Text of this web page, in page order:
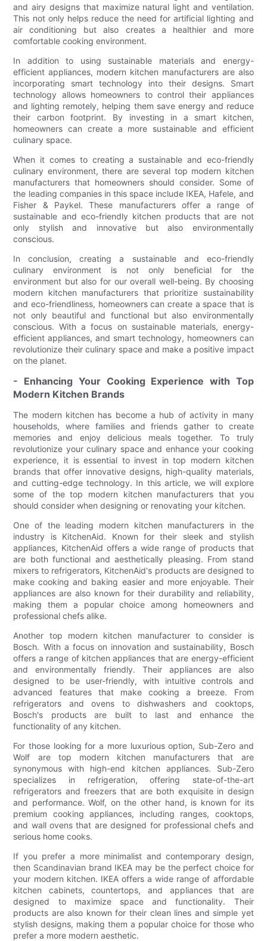
and airy designs that maximize natural light and ventilation.
This not only helps reduce the need for artificial lighting and
air conditioning but also creates a healthier and more
comfortable cooking environment.
In addition to using sustainable materials and energy-
efficient appliances, modern kitchen manufacturers are also
incorporating smart technology into their designs. Smart
technology allows homeowners to control their appliances
and lighting remotely, helping them save energy and reduce
their carbon footprint. By investing in a smart kitchen,
homeowners can create a more sustainable and efficient
culinary space.
When it comes to creating a sustainable and eco-friendly
culinary environment, there are several top modern kitchen
manufacturers that homeowners should consider. Some of
the leading companies in this space include IKEA, Hafele, and
Fisher & Paykel. These manufacturers offer a range of
sustainable and eco-friendly kitchen products that are not
only stylish and innovative but also environmentally
conscious.
In conclusion, creating a sustainable and eco-friendly
culinary environment is not only beneficial for the
environment but also for our overall well-being. By choosing
modern kitchen manufacturers that prioritize sustainability
and eco-friendliness, homeowners can create a space that is
not only beautiful and functional but also environmentally
conscious. With a focus on sustainable materials, energy-
efficient appliances, and smart technology, homeowners can
revolutionize their culinary space and make a positive impact
on the planet.
- Enhancing Your Cooking Experience with Top
Modern Kitchen Brands
The modern kitchen has become a hub of activity in many
households, where families and friends gather to create
memories and enjoy delicious meals together. To truly
revolutionize your culinary space and enhance your cooking
experience, it is essential to invest in top modern kitchen
brands that offer innovative designs, high-quality materials,
and cutting-edge technology. In this article, we will explore
some of the top modern kitchen manufacturers that you
should consider when designing or renovating your kitchen.
One of the leading modern kitchen manufacturers in the
industry is KitchenAid. Known for their sleek and stylish
appliances, KitchenAid offers a wide range of products that
are both functional and aesthetically pleasing. From stand
mixers to refrigerators, KitchenAid's products are designed to
make cooking and baking easier and more enjoyable. Their
appliances are also known for their durability and reliability,
making them a popular choice among homeowners and
professional chefs alike.
Another top modern kitchen manufacturer to consider is
Bosch. With a focus on innovation and sustainability, Bosch
offers a range of kitchen appliances that are energy-efficient
and environmentally friendly. Their appliances are also
designed to be user-friendly, with intuitive controls and
advanced features that make cooking a breeze. From
refrigerators and ovens to dishwashers and cooktops,
Bosch's products are built to last and enhance the
functionality of any kitchen.
For those looking for a more luxurious option, Sub-Zero and
Wolf are top modern kitchen manufacturers that are
synonymous with high-end kitchen appliances. Sub-Zero
specializes in refrigeration, offering state-of-the-art
refrigerators and freezers that are both exquisite in design
and performance. Wolf, on the other hand, is known for its
premium cooking appliances, including ranges, cooktops,
and wall ovens that are designed for professional chefs and
serious home cooks.
If you prefer a more minimalist and contemporary design,
then Scandinavian brand IKEA may be the perfect choice for
your modern kitchen. IKEA offers a wide range of affordable
kitchen cabinets, countertops, and appliances that are
designed to maximize space and functionality. Their
products are also known for their clean lines and simple yet
stylish designs, making them a popular choice for those who
prefer a more modern aesthetic.